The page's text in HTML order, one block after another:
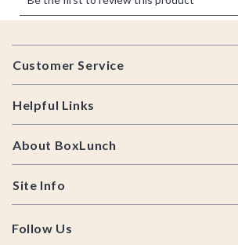
Footer
Customer Service
Helpful Links
About BoxLunch
Site Info
Follow Us